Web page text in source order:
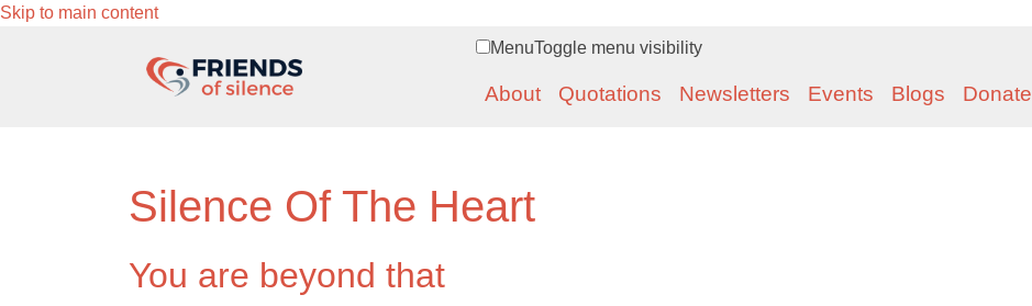
Skip to main content
MenuToggle menu visibility
About Quotations Newsletters Events Blogs Donate
Silence Of The Heart
You are beyond that